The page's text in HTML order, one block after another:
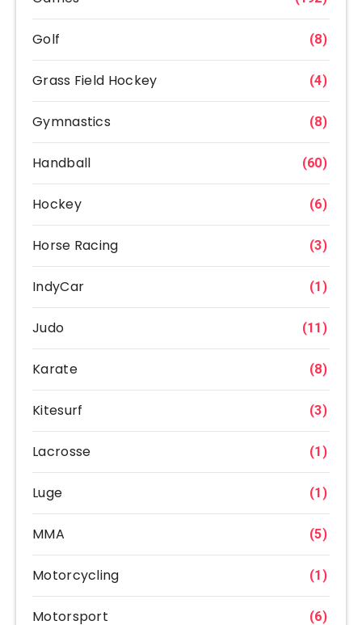
Golf (8)
Grass Field Hockey (4)
Gymnastics (8)
Handball (60)
Hockey (6)
Horse Racing (3)
IndyCar (1)
Judo (11)
Karate (8)
Kitesurf (3)
Lacrosse (1)
Luge (1)
MMA (5)
Motorcycling (1)
Motorsport (6)